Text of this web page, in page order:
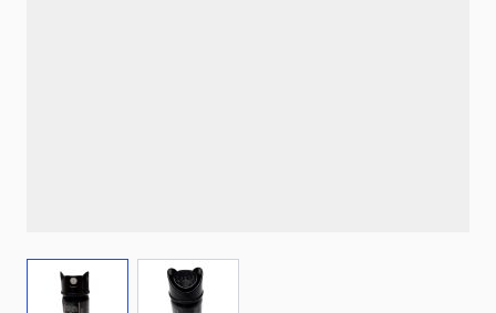
View larger imageView larger image